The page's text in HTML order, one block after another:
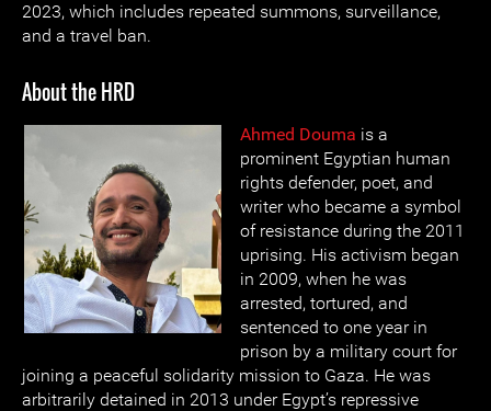
2023, which includes repeated summons, surveillance,
and a travel ban.
About the HRD
Ahmed Douma is a
prominent Egyptian human
rights defender, poet, and
writer who became a symbol
of resistance during the 2011
uprising. His activism began
in 2009, when he was
arrested, tortured, and
sentenced to one year in
prison by a military court for
joining a peaceful solidarity mission to Gaza. He was
arbitrarily detained in 2013 under Egypt’s repressive